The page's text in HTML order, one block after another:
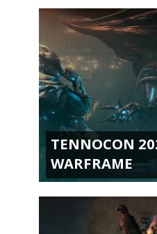
TENNOCON
WARFRAME